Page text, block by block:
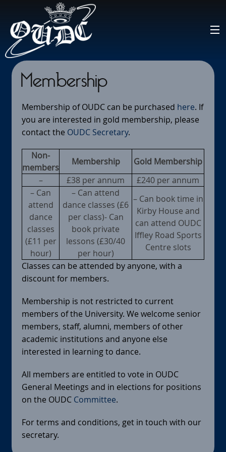
Membership
Membership of OUDC can be purchased here. If
you are interested in gold membership, please
contact the OUDC Secretary.
Non-
members
Membership
Gold Membership
–
£38 per annum
£240 per annum
– Can
attend
dance
classes
(£11 per
hour)
– Can attend
dance classes (£6
per class)- Can
book private
lessons (£30/40
per hour)
– Can book time in
Kirby House and
can attend OUDC
Iffley Road Sports
Centre slots
Classes can be attended by anyone, with a
discount for members.
Membership is not restricted to current
members of the University. We welcome senior
members, staff, alumni, members of other
academic institutions and anyone else
interested in learning to dance.
All members are entitled to vote in OUDC
General Meetings and in elections for positions
on the OUDC Committee.
For terms and conditions, get in touch with our
secretary.